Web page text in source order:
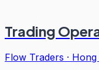
Trading
Flow Traders · Hong